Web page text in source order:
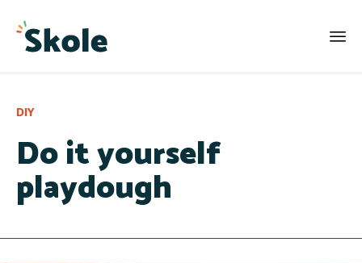
Do it yourself
playdough
Category
DIY